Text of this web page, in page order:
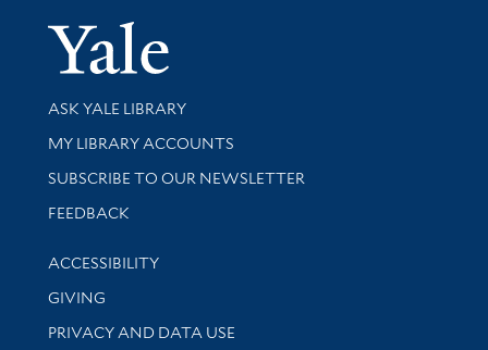
Yale
Library Services
ASK YALE LIBRARY
Get research help and support
MY LIBRARY ACCOUNTS
SUBSCRIBE TO OUR NEWSLETTER
Stay updated with library news and events
FEEDBACK
Library Information
ACCESSIBILITY
GIVING
PRIVACY AND DATA USE